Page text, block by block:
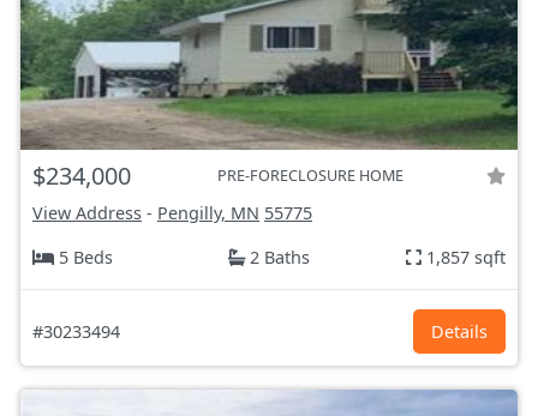
$234,000 PRE-FORECLOSURE HOME
View Address - Pengilly, MN 55775
5 Beds
2 Baths 1,857 sqft
#30233494 Details